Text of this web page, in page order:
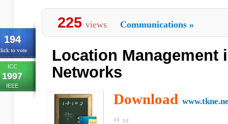
194
to vote
ICC
1997
IEEE
225 views Communications »
Location Management
Networks
Download